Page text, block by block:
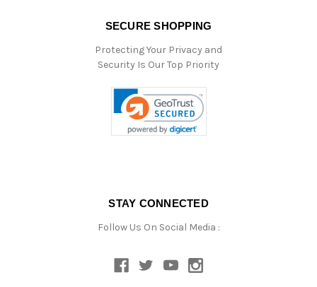
SECURE SHOPPING
Protecting Your Privacy and
Security Is Our Top Priority
STAY CONNECTED
Follow Us On Social Media :